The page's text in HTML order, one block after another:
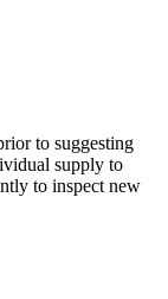
to suggesting
supply to
to inspect new